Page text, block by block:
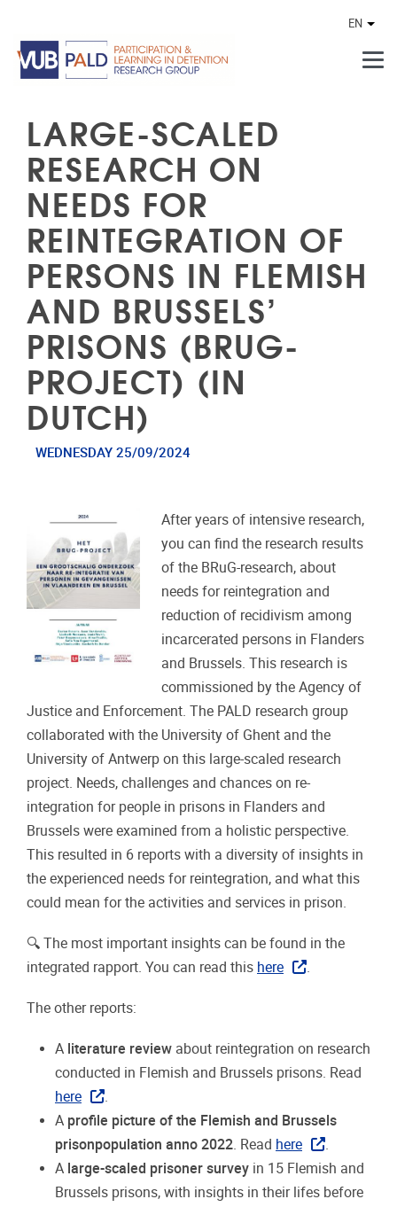
EN
LARGE-SCALED
RESEARCH ON
NEEDS FOR
REINTEGRATION OF
PERSONS IN FLEMISH
AND BRUSSELS’
PRISONS (BRUG-
PROJECT) (IN
DUTCH)
WEDNESDAY 25/09/2024
After years of intensive research,
you can find the research results
of the BRuG-research, about
needs for reintegration and
reduction of recidivism among
incarcerated persons in Flanders
and Brussels. This research is
commissioned by the Agency of
Justice and Enforcement. The PALD research group
collaborated with the University of Ghent and the
University of Antwerp on this large-scaled research
project. Needs, challenges and chances on re-
integration for people in prisons in Flanders and
Brussels were examined from a holistic perspective.
This resulted in 6 reports with a diversity of insights in
the experienced needs for reintegration, and what this
could mean for the activities and services in prison.
🔍 The most important insights can be found in the
integrated rapport. You can read this here .
The other reports:
A literature review about reintegration on research
conducted in Flemish and Brussels prisons. Read
here
.
A profile picture of the Flemish and Brussels
prisonpopulation anno 2022. Read here
.
A large-scaled prisoner survey in 15 Flemish and
Brussels prisons, with insights in their lifes before